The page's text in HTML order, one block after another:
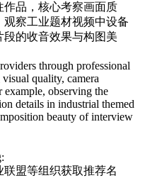
品，核心考察画面质
察工业题材视频中设备
的收音效果与构图美
through professional
quality, camera
observing the
details in industrial themed
beauty of interview
盟等组织获取推荐名